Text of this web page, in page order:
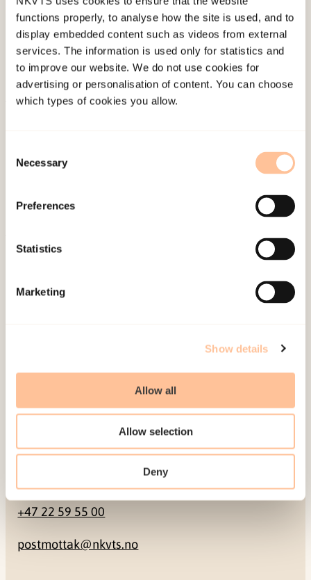
functions properly, to analyse how the site is used, and to
display embedded content such as videos from external
services. The information is used only for statistics and
to improve our website. We do not use cookies for
advertising or personalisation of content. You can choose
which types of cookies you allow.
Selection
Necessary
Preferences
Statistics
Marketing
Show details
Allow all
Allow selection
Deny
Published:4. June 2024
Publications
Projects
Address
Gullhaugveien 1-3
0484 Oslo, NORWAY
+47 22 59 55 00
postmottak@nkvts.no